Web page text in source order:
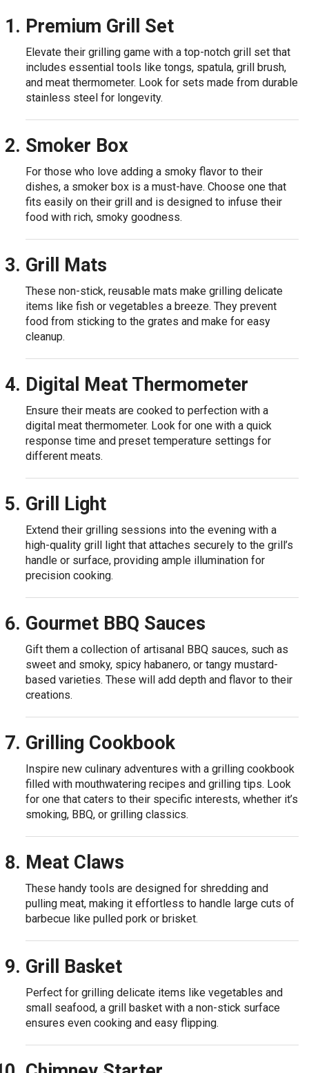
Premium Grill Set
Elevate their grilling game with a top-notch grill set that
includes essential tools like tongs, spatula, grill brush,
and meat thermometer. Look for sets made from durable
stainless steel for longevity.
Smoker Box
For those who love adding a smoky flavor to their
dishes, a smoker box is a must-have. Choose one that
fits easily on their grill and is designed to infuse their
food with rich, smoky goodness.
Grill Mats
These non-stick, reusable mats make grilling delicate
items like fish or vegetables a breeze. They prevent
food from sticking to the grates and make for easy
cleanup.
Digital Meat Thermometer
Ensure their meats are cooked to perfection with a
digital meat thermometer. Look for one with a quick
response time and preset temperature settings for
different meats.
Grill Light
Extend their grilling sessions into the evening with a
high-quality grill light that attaches securely to the grill’s
handle or surface, providing ample illumination for
precision cooking.
Gourmet BBQ Sauces
Gift them a collection of artisanal BBQ sauces, such as
sweet and smoky, spicy habanero, or tangy mustard-
based varieties. These will add depth and flavor to their
creations.
Grilling Cookbook
Inspire new culinary adventures with a grilling cookbook
filled with mouthwatering recipes and grilling tips. Look
for one that caters to their specific interests, whether it’s
smoking, BBQ, or grilling classics.
Meat Claws
These handy tools are designed for shredding and
pulling meat, making it effortless to handle large cuts of
barbecue like pulled pork or brisket.
Grill Basket
Perfect for grilling delicate items like vegetables and
small seafood, a grill basket with a non-stick surface
ensures even cooking and easy flipping.